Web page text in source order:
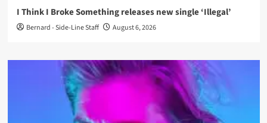
I Think I Broke Something releases new single ‘Illegal’
Bernard - Side-Line Staff August 6, 2026